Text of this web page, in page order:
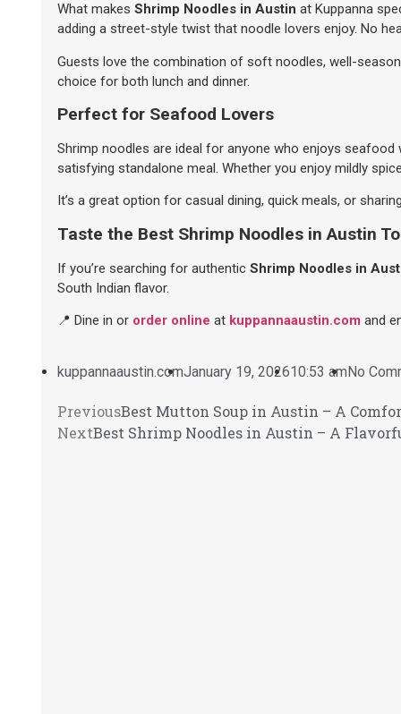
What makes Shrimp Noodles in Austin at Kuppanna
adding a street-style twist that noodle lovers enjoy. No
Guests love the combination of soft noodles, well-
choice for both lunch and dinner.
Perfect for Seafood Lovers
Shrimp noodles are ideal for anyone who enjoys
satisfying standalone meal. Whether you enjoy mildly
It’s a great option for casual dining, quick meals, or
Taste the Best Shrimp Noodles in Austin
If you’re searching for authentic Shrimp Noodles in
South Indian flavor.
📍 Dine in or order online at kuppannaaustin.com and
kuppannaaustin.comJanuary 19, 202610:53 amNo
PreviousBest Mutton Soup in Austin – A
NextBest Shrimp Noodles in Austin – A